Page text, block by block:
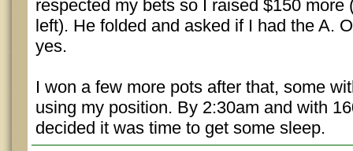
respected my bets so I raised $150 more
left). He folded and asked if I had the A.
yes.
I won a few more pots after that, some
using my position. By 2:30am and with
decided it was time to get some sleep.